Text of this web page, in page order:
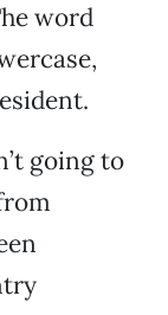
word
going to